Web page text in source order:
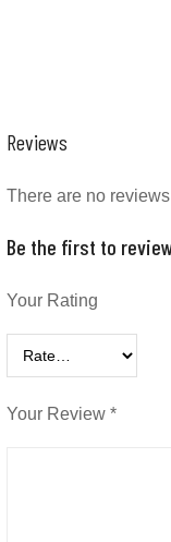
Reviews
There are no
Be the first to
Your Rating
Your Review *